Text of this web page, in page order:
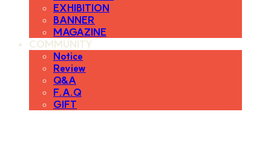
EXHIBITION
BANNER
MAGAZINE
COMMUNITY
Notice
Review
Q&A
F.A.Q
GIFT